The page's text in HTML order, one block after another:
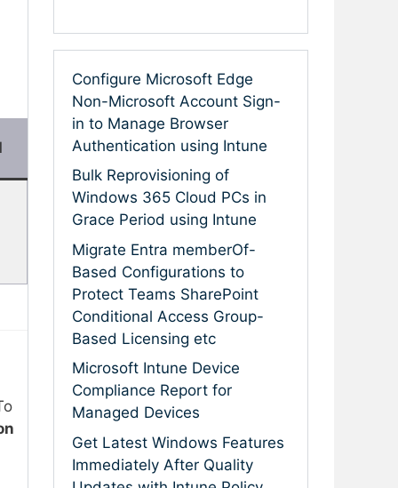
Configure Microsoft Edge
Non-Microsoft Account Sign-
in to Manage Browser
Authentication using Intune
Bulk Reprovisioning of
Windows 365 Cloud PCs in
Grace Period using Intune
Migrate Entra memberOf-
Based Configurations to
Protect Teams SharePoint
Conditional Access Group-
Based Licensing etc
Microsoft Intune Device
Compliance Report for
Managed Devices
Get Latest Windows Features
Immediately After Quality